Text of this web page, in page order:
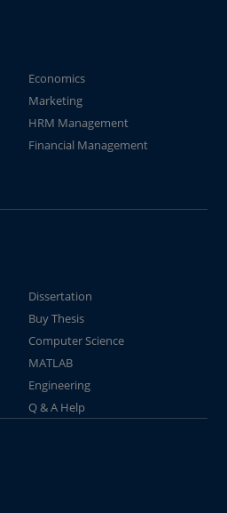
Economics
Marketing
HRM Management
Financial Management
Dissertation
Buy Thesis
Computer Science
MATLAB
Engineering
Q & A Help